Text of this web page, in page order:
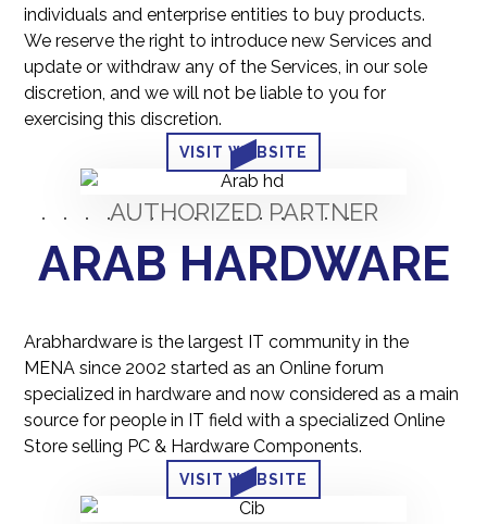
individuals and enterprise entities to buy products.
We reserve the right to introduce new Services and
update or withdraw any of the Services, in our sole
discretion, and we will not be liable to you for
exercising this discretion.
VISIT WEBSITE
AUTHORIZED PARTNER
ARAB HARDWARE
Arabhardware is the largest IT community in the
MENA since 2002 started as an Online forum
specialized in hardware and now considered as a main
source for people in IT field with a specialized Online
Store selling PC & Hardware Components.
VISIT WEBSITE